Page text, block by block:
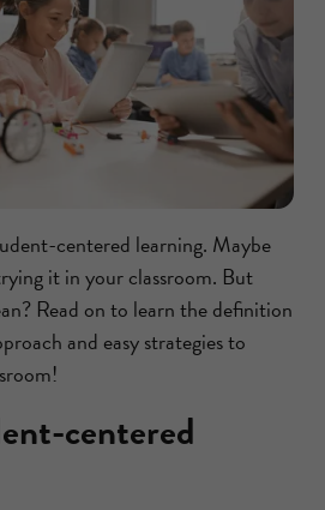
centered learning. Maybe
it in your classroom. But
Read on to learn the definition
and easy strategies to
centered